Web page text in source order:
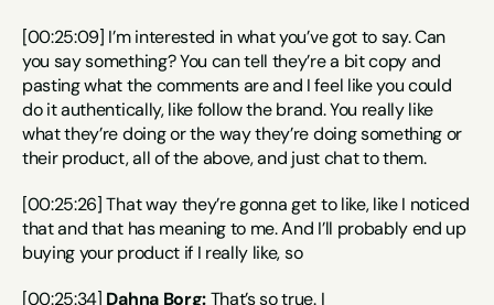
[00:25:09] I’m interested in what you’ve got to say. Can
you say something? You can tell they’re a bit copy and
pasting what the comments are and I feel like you could
do it authentically, like follow the brand. You really like
what they’re doing or the way they’re doing something or
their product, all of the above, and just chat to them.
[00:25:26] That way they’re gonna get to like, like I noticed
that and that has meaning to me. And I’ll probably end up
buying your product if I really like, so
[00:25:34] Dahna Borg: That’s so true. I